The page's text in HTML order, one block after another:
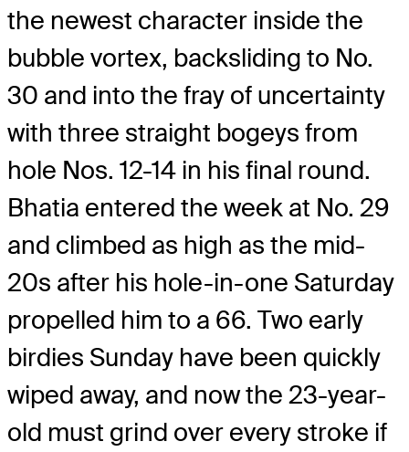
the newest character inside the
bubble vortex, backsliding to No.
30 and into the fray of uncertainty
with three straight bogeys from
hole Nos. 12-14 in his final round.
Bhatia entered the week at No. 29
and climbed as high as the mid-
20s after his hole-in-one Saturday
propelled him to a 66. Two early
birdies Sunday have been quickly
wiped away, and now the 23-year-
old must grind over every stroke if